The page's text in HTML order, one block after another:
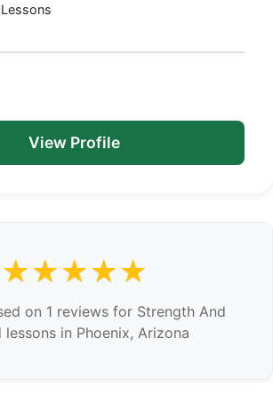
View Profile
★★★★★
on 1 reviews for Strength And
lessons in Phoenix, Arizona